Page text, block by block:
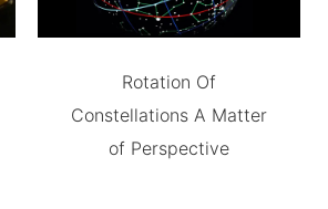
Rotation Of
Constellations A Matter
of Perspective